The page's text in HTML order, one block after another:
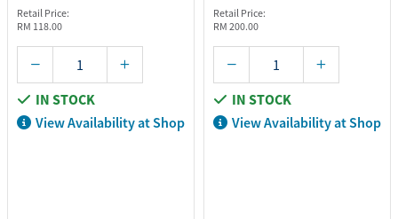
Retail Price:
RM 118.00
IN STOCK
View Availability at Shop
Retail Price:
RM 200.00
IN STOCK
View Availability at Shop